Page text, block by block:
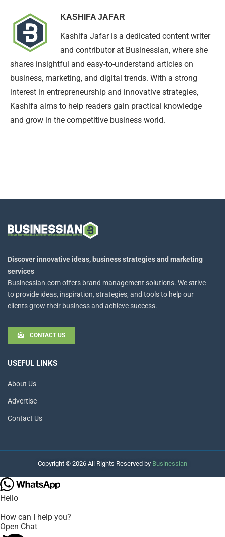
KASHIFA JAFAR
Kashifa Jafar is a dedicated content writer
and contributor at Businessian, where she
shares insightful and easy-to-understand articles on
business, marketing, and digital trends. With a strong
interest in entrepreneurship and innovative strategies,
Kashifa aims to help readers gain practical knowledge
and grow in the competitive business world.
Discover innovative ideas, business strategies and marketing
services
Businessian.com offers brand management solutions. We strive
to provide ideas, inspiration, strategies, and tools to help our
clients grow their business and achieve success.
CONTACT US
USEFUL LINKS
About Us
Advertise
Contact Us
Copyright © 2026 All Rights Reserved by Businessian
Hello
How can I help you?
Open Chat